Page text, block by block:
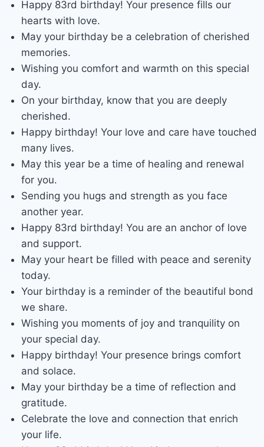
Happy 83rd birthday! Your presence fills our
hearts with love.
May your birthday be a celebration of cherished
memories.
Wishing you comfort and warmth on this special
day.
On your birthday, know that you are deeply
cherished.
Happy birthday! Your love and care have touched
many lives.
May this year be a time of healing and renewal
for you.
Sending you hugs and strength as you face
another year.
Happy 83rd birthday! You are an anchor of love
and support.
May your heart be filled with peace and serenity
today.
Your birthday is a reminder of the beautiful bond
we share.
Wishing you moments of joy and tranquility on
your special day.
Happy birthday! Your presence brings comfort
and solace.
May your birthday be a time of reflection and
gratitude.
Celebrate the love and connection that enrich
your life.